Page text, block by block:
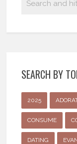
SEARCH BY
2025
CONSUME
DATING